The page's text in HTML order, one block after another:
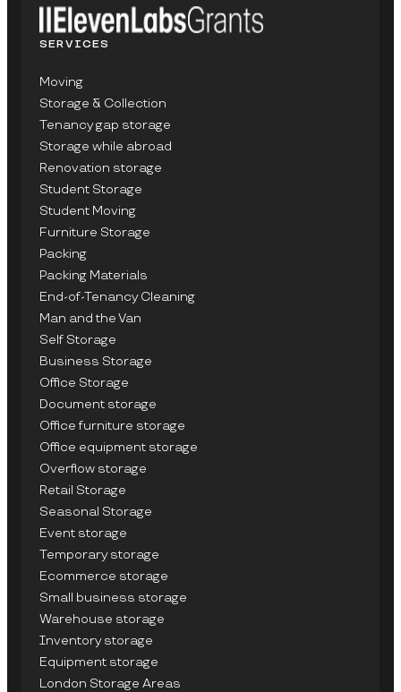
SERVICES
Moving
Storage & Collection
Tenancy gap storage
Storage while abroad
Renovation storage
Student Storage
Student Moving
Furniture Storage
Packing
Packing Materials
End-of-Tenancy Cleaning
Man and the Van
Self Storage
Business Storage
Office Storage
Document storage
Office furniture storage
Office equipment storage
Overflow storage
Retail Storage
Seasonal Storage
Event storage
Temporary storage
Ecommerce storage
Small business storage
Warehouse storage
Inventory storage
Equipment storage
London Storage Areas